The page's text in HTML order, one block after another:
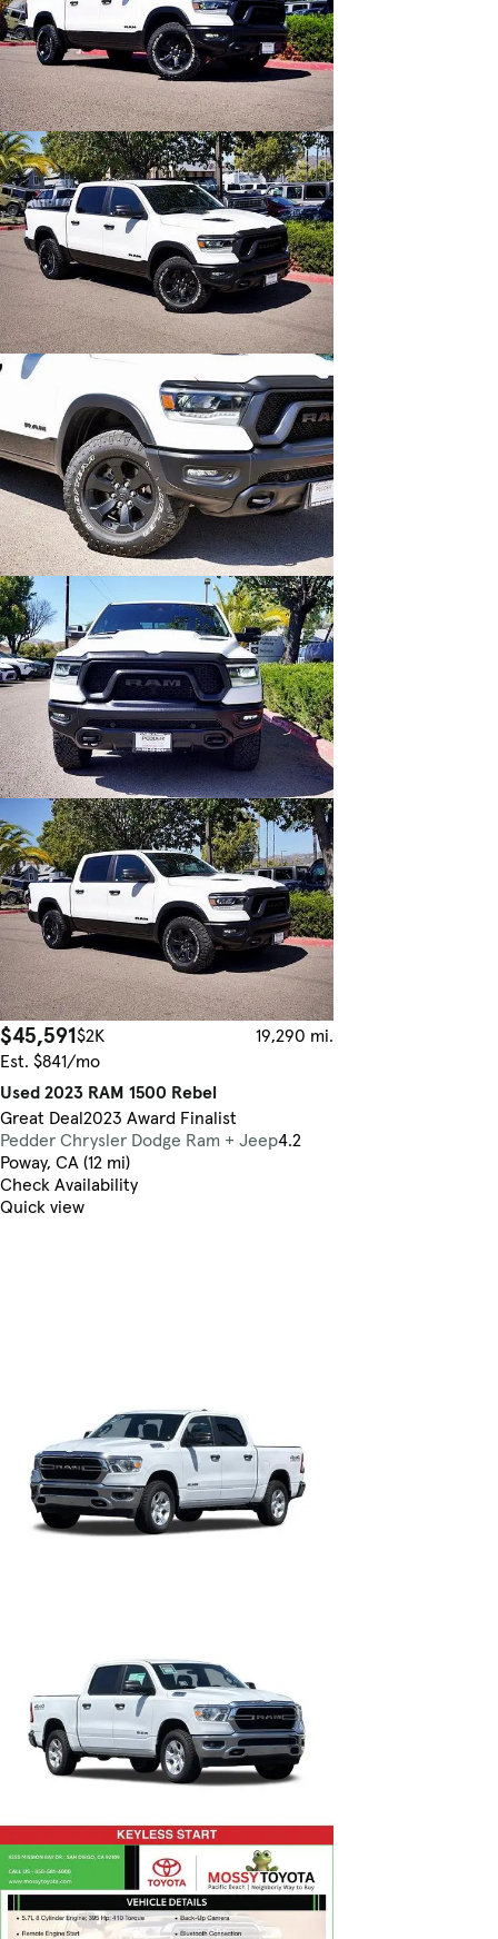
$45,591$2K
19,290 mi.
Est. $841/mo
Used 2023 RAM 1500 Rebel
Great Deal2023 Award Finalist
Pedder Chrysler Dodge Ram + Jeep4.2
Poway, CA (12 mi)
Check Availability
Quick view